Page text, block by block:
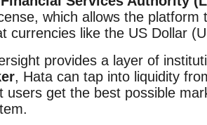
which allows the
currencies like the US Dollar
provides a layer of
, Hata can tap into liquidity
users get the best possible